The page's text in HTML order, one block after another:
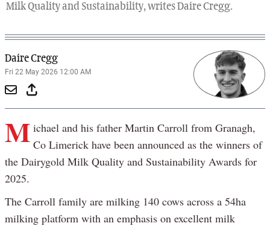
Milk Quality and Sustainability, writes Daire Cregg.
Daire Cregg
Fri 22 May 2026 12:00 AM
M ichael and his father Martin Carroll from Granagh,
Co Limerick have been announced as the winners of
the Dairygold Milk Quality and Sustainability Awards for
2025.
The Carroll family are milking 140 cows across a 54ha
milking platform with an emphasis on excellent milk